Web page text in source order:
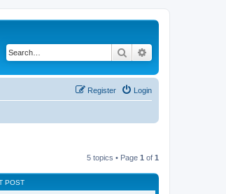
Search
Login
Register
5 topics • Page 1 of 1
POST